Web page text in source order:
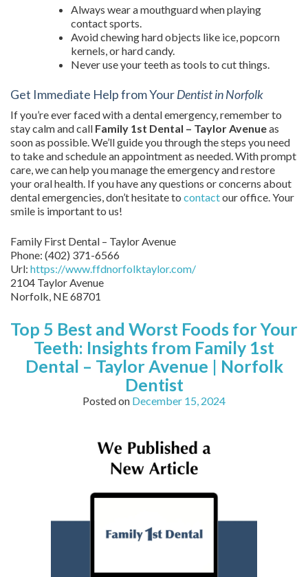
Always wear a mouthguard when playing
contact sports.
Avoid chewing hard objects like ice, popcorn
kernels, or hard candy.
Never use your teeth as tools to cut things.
Get Immediate Help from YourDentist in Norfolk
If you’re ever faced with a dental emergency, remember to
stay calm and call Family 1st Dental – Taylor Avenueas
soon as possible. We’ll guide you through the steps you need
to take and schedule an appointment as needed. With prompt
care, we can help you manage the emergency and restore
your oral health. If you have any questions or concerns about
dental emergencies, don’t hesitate to contactour office. Your
smile is important to us!
Family First Dental – Taylor Avenue
Phone: (402) 371-6566
Url: https://www.ffdnorfolktaylor.com/
2104 Taylor Avenue
Norfolk, NE68701
Top 5 Best and Worst Foods for Your
Teeth: Insights from Family 1st
Dental – Taylor Avenue | Norfolk
Dentist
Posted on December 15, 2024